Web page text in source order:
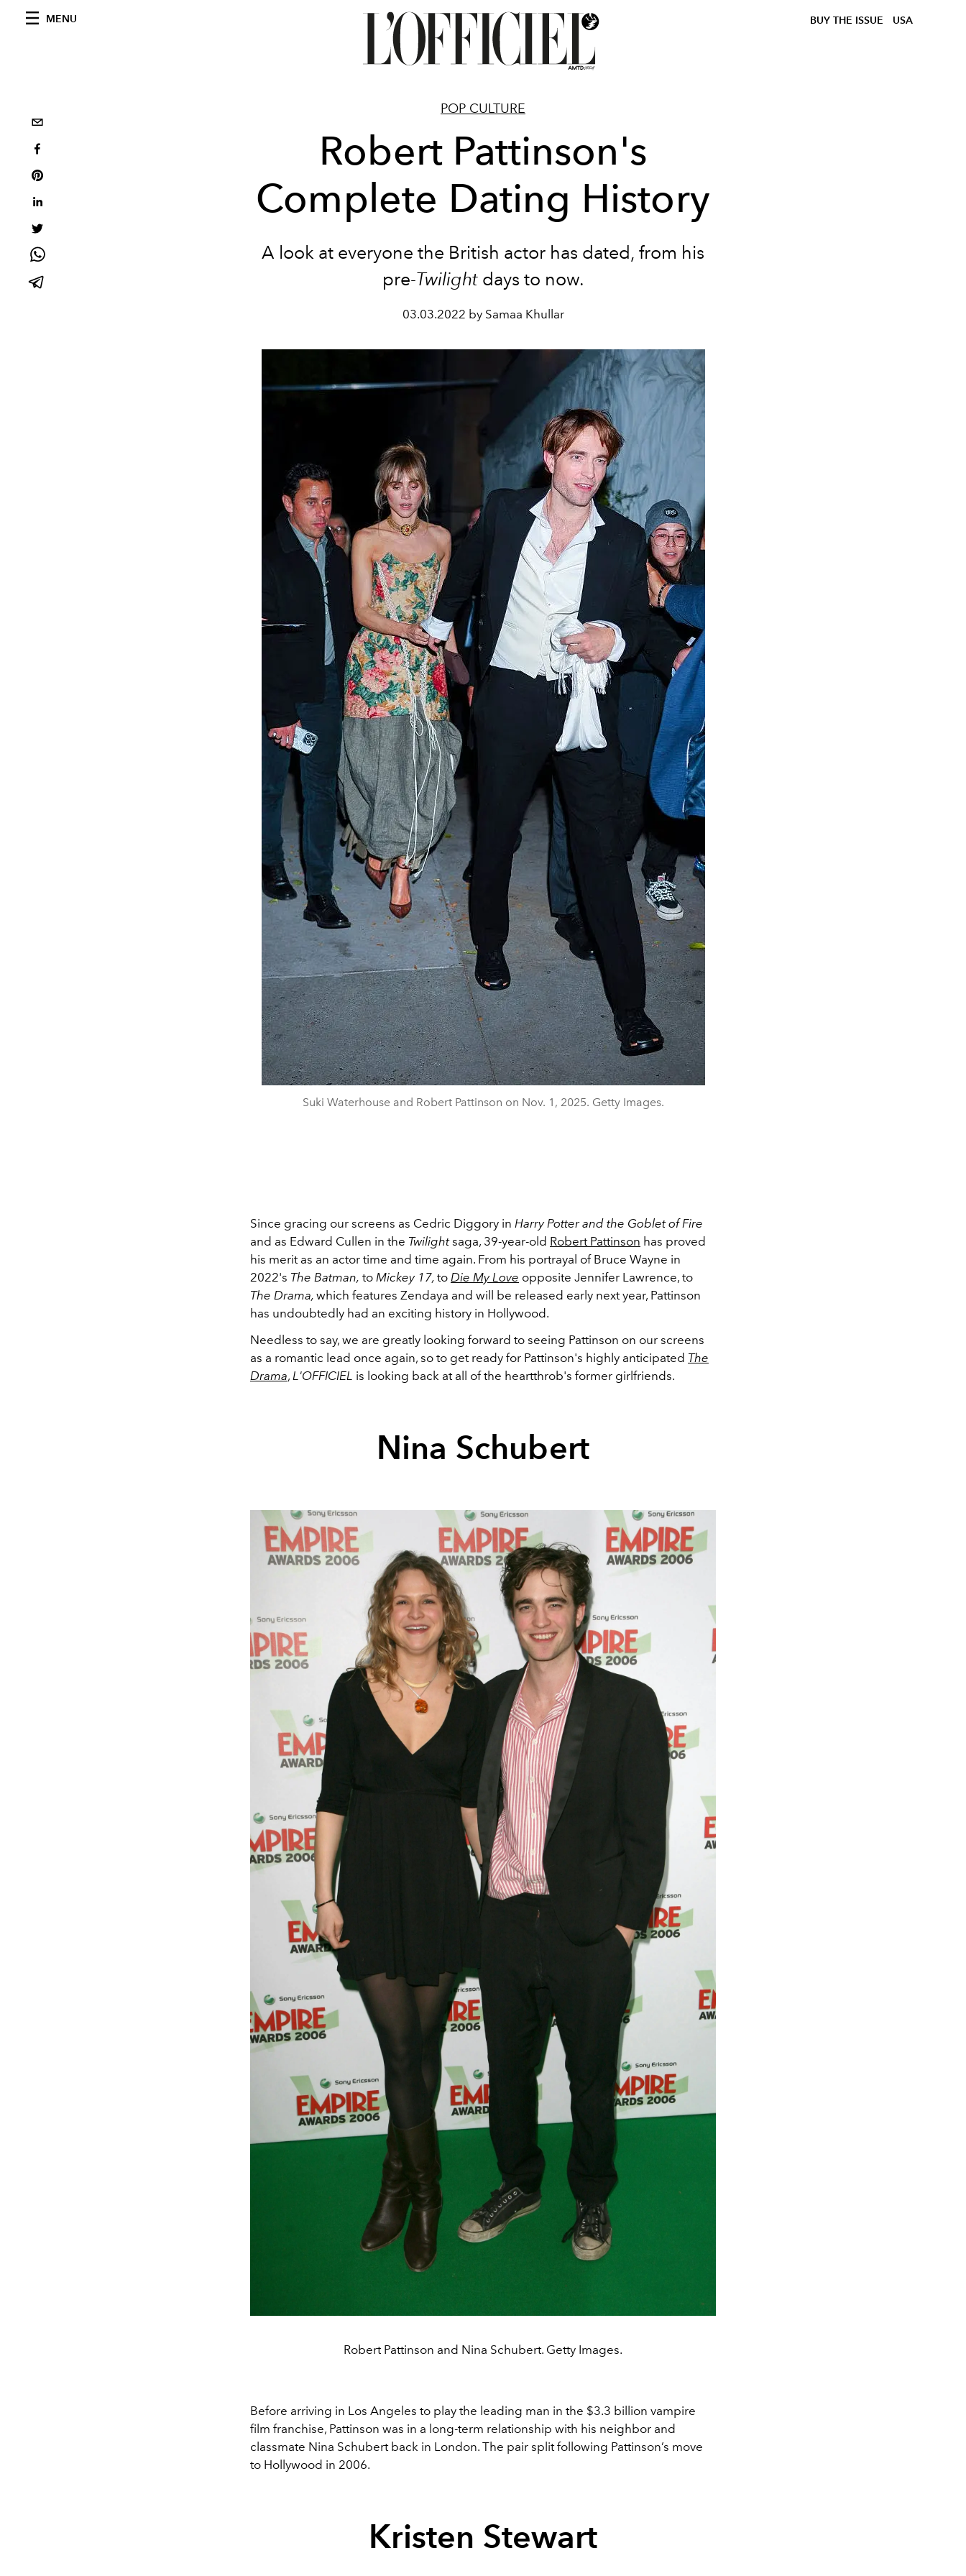
MENU BUY THE ISSUE USA
POP CULTURE
Robert Pattinson's
Complete Dating History
A look at everyone the British actor has dated, from his
pre-Twilightdays to now.
03.03.2022 by Samaa Khullar
Suki Waterhouse and Robert Pattinson on Nov. 1, 2025. Getty Images.
Since gracing our screens as Cedric Diggory in Harry Potter and the Goblet of Fire
and as Edward Cullen in the Twilightsaga, 39-year-old Robert Pattinson has proved
his merit as an actor time and time again. From his portrayal of Bruce Wayne in
2022's The Batman, to Mickey 17, to Die My Love opposite Jennifer Lawrence, to
The Drama, which features Zendaya and will be released early next year, Pattinson
has undoubtedly had an exciting history in Hollywood.
Needless to say, we are greatly looking forward to seeing Pattinson on our screens
as a romantic lead once again, so to get ready for Pattinson's highly anticipated The
Drama, L'OFFICIEL is looking back at all of the heartthrob's former girlfriends.
Nina Schubert
Robert Pattinson and Nina Schubert. Getty Images.
Before arriving in Los Angeles to play the leading man in the $3.3 billion vampire
film franchise, Pattinson was in a long-term relationship with his neighbor and
classmate Nina Schubert back in London. The pair split following Pattinson’s move
to Hollywood in 2006.
Kristen Stewart